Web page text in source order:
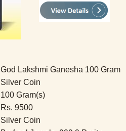
God Lakshmi Ganesha 100 Gram
Silver Coin
100 Gram(s)
Rs. 9500
Silver Coin